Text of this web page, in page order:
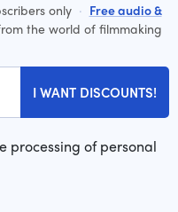
only · Free audio &
the world of filmmaking
I WANT DISCOUNTS!
processing of personal